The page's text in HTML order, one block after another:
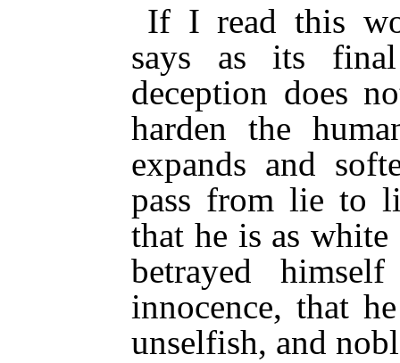
If I read this
says as its
deception does
harden the
expands and
pass from lie to
that he is as
betrayed
innocence, that
unselfish, and